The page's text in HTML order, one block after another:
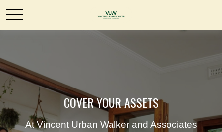
COVER YOUR ASSETS
At Vincent Urban Walker and Associates